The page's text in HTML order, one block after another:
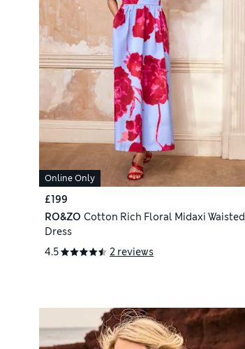
Online Only
£199
RO&ZO Cotton Rich Floral Midaxi Waisted
Dress
4.5
2 reviews